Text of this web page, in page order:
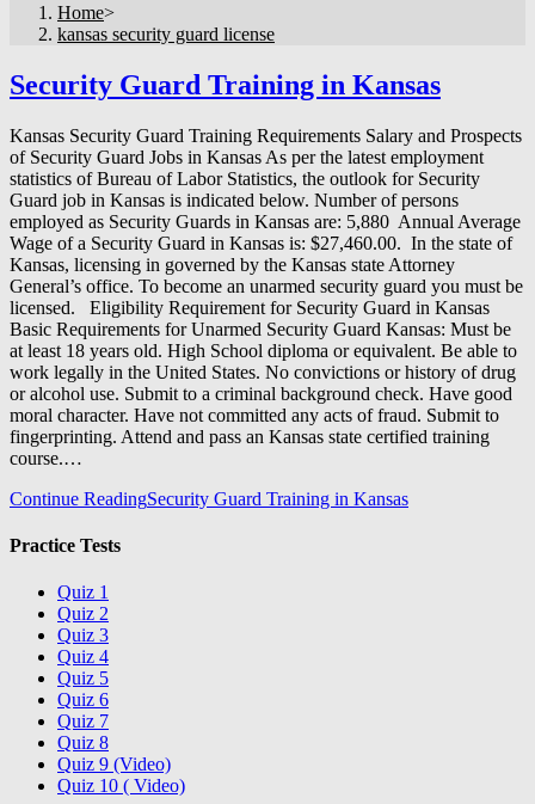
Home>
kansas security guard license
Security Guard Training in Kansas
Kansas Security Guard Training Requirements Salary and Prospects
of Security Guard Jobs in Kansas As per the latest employment
statistics of Bureau of Labor Statistics, the outlook for Security
Guard job in Kansas is indicated below. Number of persons
employed as Security Guards in Kansas are: 5,880 Annual Average
Wage of a Security Guard in Kansas is: $27,460.00. In the state of
Kansas, licensing in governed by the Kansas state Attorney
General’s office. To become an unarmed security guard you must be
licensed. Eligibility Requirement for Security Guard in Kansas
Basic Requirements for Unarmed Security Guard Kansas: Must be
at least 18 years old. High School diploma or equivalent. Be able to
work legally in the United States. No convictions or history of drug
or alcohol use. Submit to a criminal background check. Have good
moral character. Have not committed any acts of fraud. Submit to
fingerprinting. Attend and pass an Kansas state certified training
course.…
Continue ReadingSecurity Guard Training in Kansas
Practice Tests
Quiz 1
Quiz 2
Quiz 3
Quiz 4
Quiz 5
Quiz 6
Quiz 7
Quiz 8
Quiz 9 (Video)
Quiz 10 ( Video)